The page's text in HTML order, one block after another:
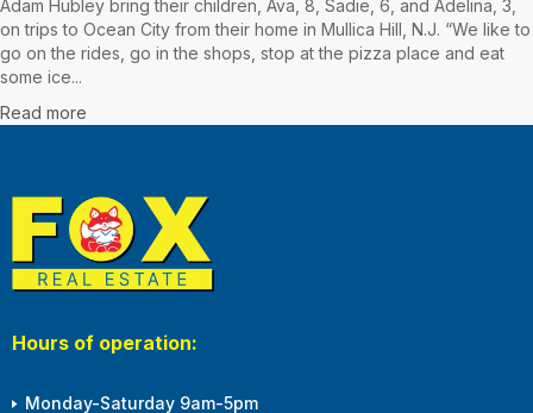
Adam Hubley bring their children, Ava, 8, Sadie, 6, and Adelina, 3,
on trips to Ocean City from their home in Mullica Hill, N.J. “We like to
go on the rides, go in the shops, stop at the pizza place and eat
some ice...
Read more
Hours of operation:
Monday-Saturday 9am-5pm